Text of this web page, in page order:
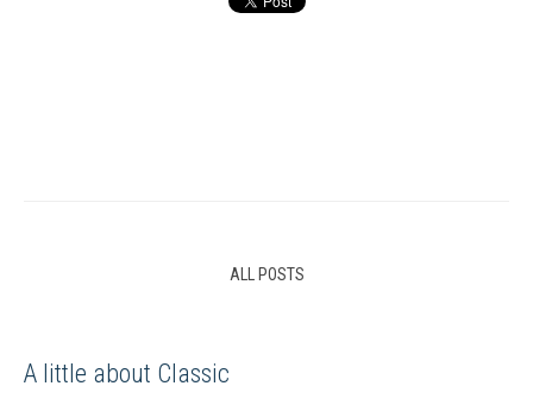
ALL POSTS
A little about Classic